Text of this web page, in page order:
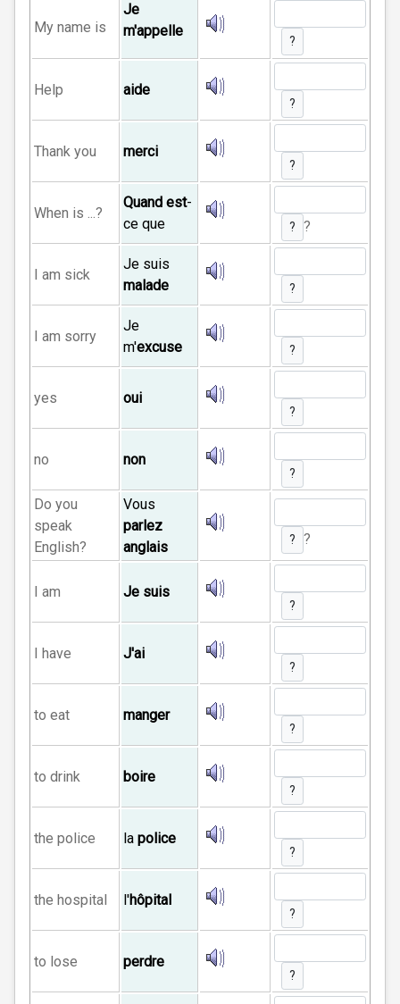
My name is
Je
m'appelle
?
Help aide
?
Thank you merci
?
When is ...?
Quand est-
ce que
? ?
I am sick
Je suis
malade
?
I am sorry
Je
m'excuse ?
yes oui
?
no non
?
Do you
speak
English?
Vous
parlez
anglais
? ?
I am Je suis
?
I have J'ai
?
to eat manger
?
to drink boire
?
the police la police
?
the hospital l'hôpital
?
to lose perdre
?